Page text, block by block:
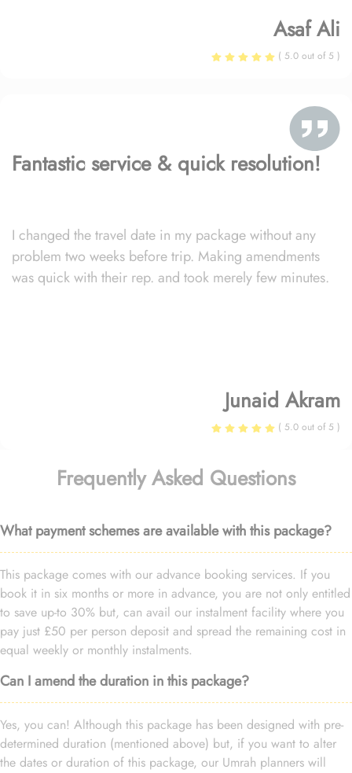
Asaf Ali
( 5.0 out of 5 )
Fantastic service & quick resolution!
I changed the travel date in my package without any
problem two weeks before trip. Making amendments
was quick with their rep. and took merely few minutes.
Junaid Akram
( 5.0 out of 5 )
Frequently Asked Questions
What payment schemes are available with this package?
This package comes with our advance booking services. If you
book it in six months or more in advance, you are not only entitled
to save up-to 30% but, can avail our instalment facility where you
pay just £50 per person deposit and spread the remaining cost in
equal weekly or monthly instalments.
Can I amend the duration in this package?
Yes, you can! Although this package has been designed with pre-
determined duration (mentioned above) but, if you want to alter
the dates or duration of this package, our Umrah planners will